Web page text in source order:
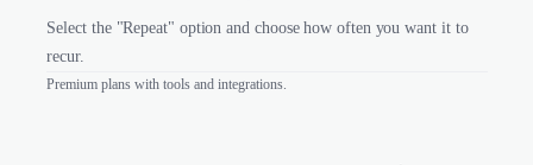
Select the "Repeat" option and choose how often you want it to
recur.
Premium plans with tools and integrations.